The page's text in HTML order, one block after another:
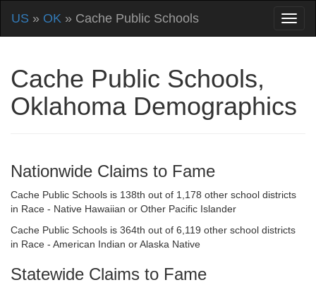
US » OK » Cache Public Schools
Cache Public Schools,
Oklahoma Demographics
Nationwide Claims to Fame
Cache Public Schools is 138th out of 1,178 other school districts
in Race - Native Hawaiian or Other Pacific Islander
Cache Public Schools is 364th out of 6,119 other school districts
in Race - American Indian or Alaska Native
Statewide Claims to Fame